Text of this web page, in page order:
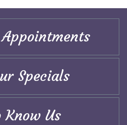
Specials
Know Us